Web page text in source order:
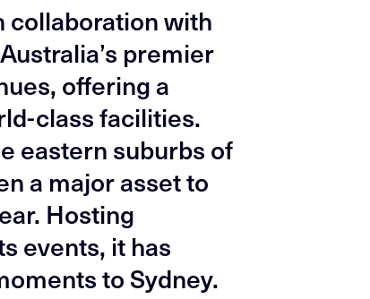
collaboration with
premier
offering a
class facilities.
eastern suburbs of
a major asset to
Hosting
events, it has
to Sydney.